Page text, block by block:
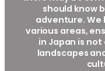
should know
adventure. We
various areas,
in Japan is
landscapes